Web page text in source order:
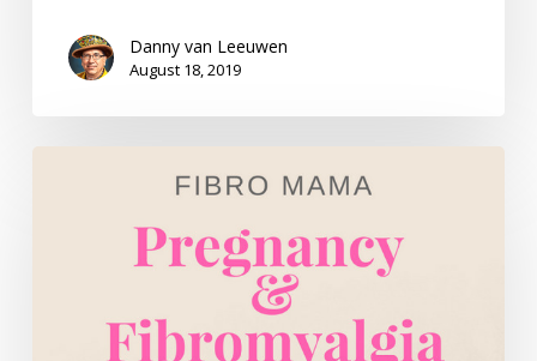
Danny van Leeuwen
August 18, 2019